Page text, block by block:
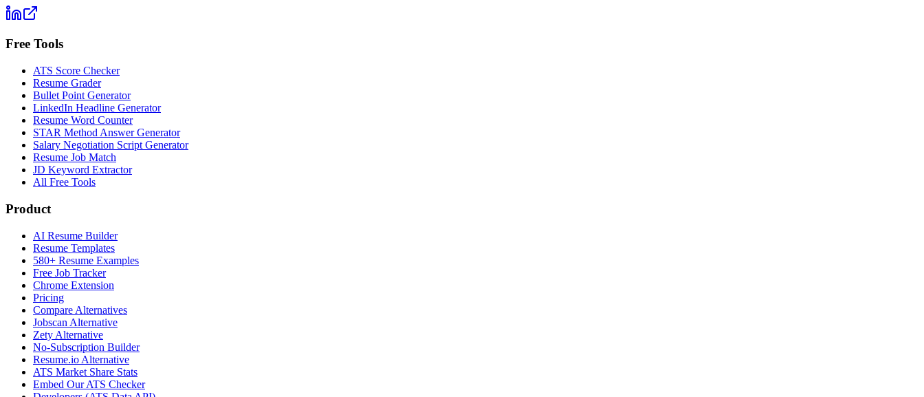
Free Tools
ATS Score Checker
Resume Grader
Bullet Point Generator
LinkedIn Headline Generator
Resume Word Counter
STAR Method Answer Generator
Salary Negotiation Script Generator
Resume Job Match
JD Keyword Extractor
All Free Tools
Product
AI Resume Builder
Resume Templates
580+ Resume Examples
Free Job Tracker
Chrome Extension
Pricing
Compare Alternatives
Jobscan Alternative
Zety Alternative
No-Subscription Builder
Resume.io Alternative
ATS Market Share Stats
Embed Our ATS Checker